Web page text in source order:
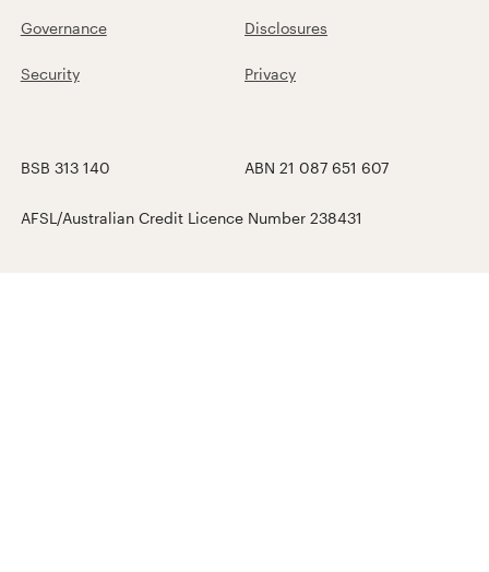
Governance Disclosures
Security Privacy
BSB 313 140 ABN 21 087 651 607
AFSL/Australian Credit Licence Number 238431